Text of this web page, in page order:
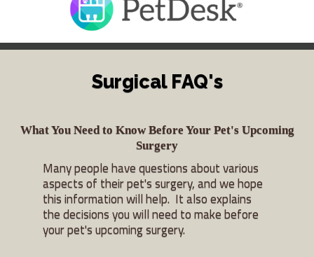
Surgical FAQ's
What You Need to Know Before Your Pet's Upcoming
Surgery
Many people have questions about various
aspects of their pet's surgery, and we hope
this information will help. It also explains
the decisions you will need to make before
your pet's upcoming surgery.